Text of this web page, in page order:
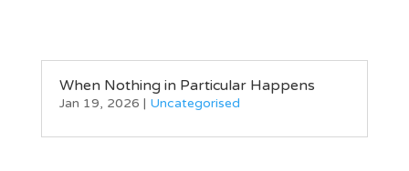
When Nothing in Particular Happens
Jan 19, 2026 | Uncategorised